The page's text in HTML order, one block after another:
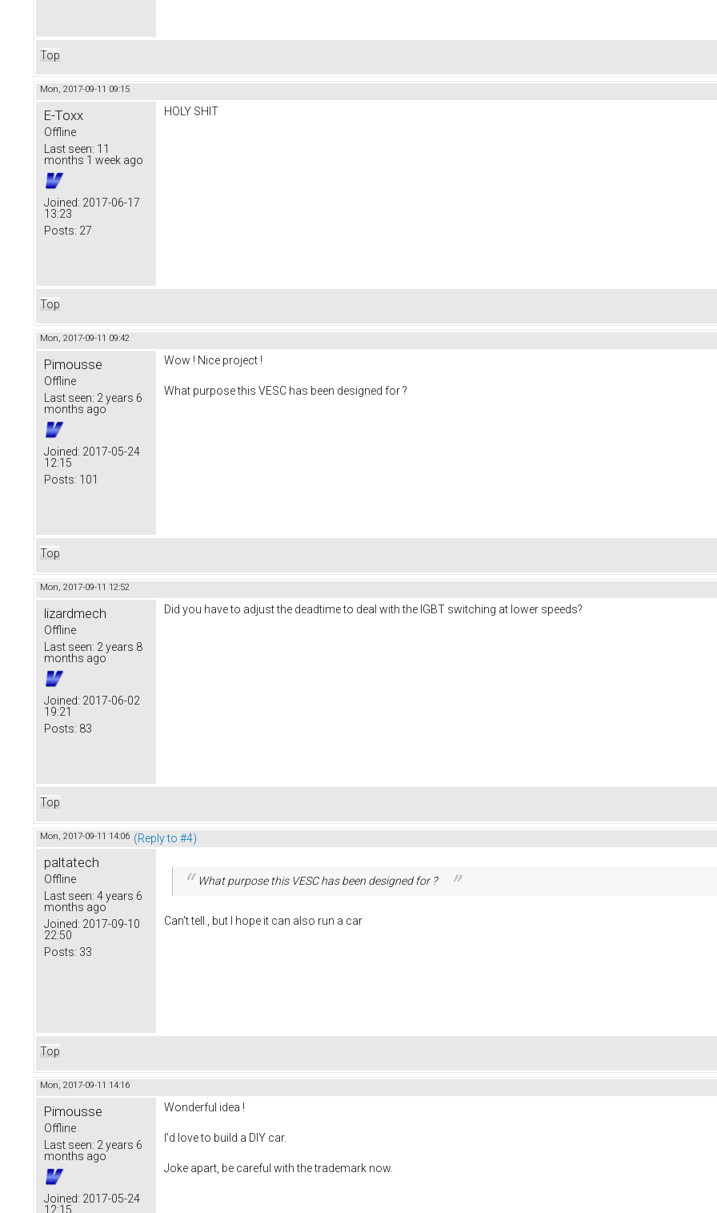
Top
Mon, 2017-09-11 09:15
E-Toxx
Offline
Last seen: 11
months 1 week ago
Joined: 2017-06-17
13:23
Posts: 27
HOLY SHIT
Top
Mon, 2017-09-11 09:42
Pimousse
Offline
Last seen: 2 years 6
months ago
Joined: 2017-05-24
12:15
Posts: 101
Wow ! Nice project !
What purpose this VESC has been designed for ?
Top
Mon, 2017-09-11 12:52
lizardmech
Offline
Last seen: 2 years 8
months ago
Joined: 2017-06-02
19:21
Posts: 83
Did you have to adjust the deadtime to deal with the IGBT switching at lower speeds?
Top
Mon, 2017-09-11 14:06 (Reply to #4)
paltatech
Offline
Last seen: 4 years 6
months ago
Joined: 2017-09-10
22:50
Posts: 33
What purpose this VESC has been designed for ?
Can't tell., but I hope it can also run a car
Top
Mon, 2017-09-11 14:16
Pimousse
Offline
Last seen: 2 years 6
months ago
Joined: 2017-05-24
12:15
Wonderful idea !
I'd love to build a DIY car.
Joke apart, be careful with the trademark now.